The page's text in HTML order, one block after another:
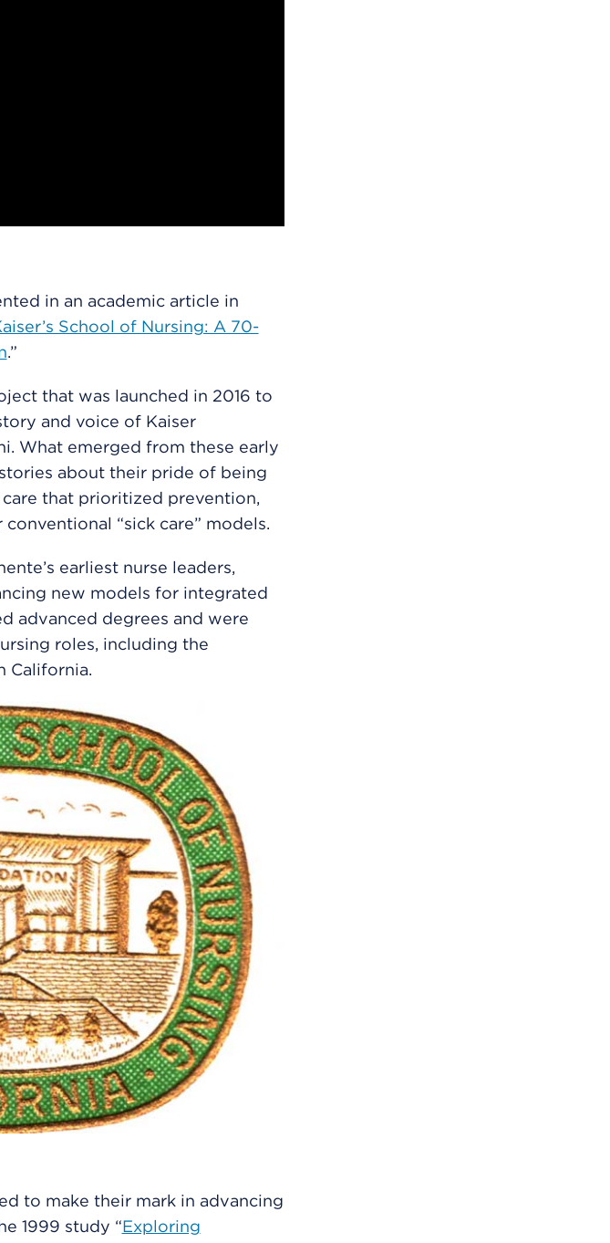
in an academic article in
School of Nursing: A 70-
.”
that was launched in 2016 to
and voice of Kaiser
What emerged from these early
about their pride of being
that prioritized prevention,
“sick care” models.
earliest nurse leaders,
new models for integrated
advanced degrees and were
roles, including the
California.
to make their mark in advancing
1999 study “Exploring